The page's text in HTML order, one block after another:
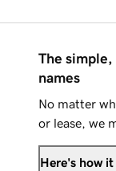
The simple,
names
No matter
or lease, we
Here's how